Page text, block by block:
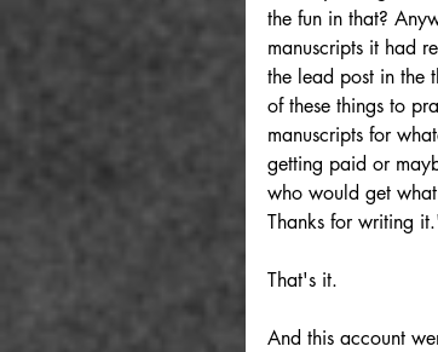
the fun in that?
manuscripts it had
the lead post in the
of these things to
manuscripts for
getting paid or
who would get
Thanks for writing
That's it.
And this account